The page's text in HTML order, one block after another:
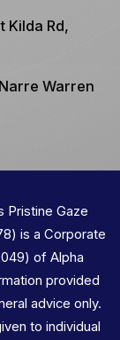
Kilda Rd,
Warren
Pristine Gaze
is a Corporate
of Alpha
provided
advice only.
to individual